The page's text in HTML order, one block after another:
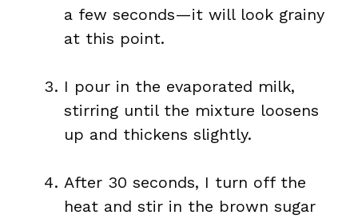
a few seconds—it will look grainy
at this point.
I pour in the evaporated milk,
stirring until the mixture loosens
up and thickens slightly.
After 30 seconds, I turn off the
heat and stir in the brown sugar